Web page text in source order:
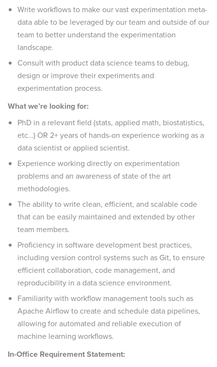
Write workflows to make our vast experimentation meta-
data able to be leveraged by our team and outside of our
team to better understand the experimentation
landscape.
Consult with product data science teams to debug,
design or improve their experiments and
experimentation process.
What we’re looking for:
PhD in a relevant field (stats, applied math, biostatistics,
etc…) OR 2+ years of hands-on experience working as a
data scientist or applied scientist.
Experience working directly on experimentation
problems and an awareness of state of the art
methodologies.
The ability to write clean, efficient, and scalable code
that can be easily maintained and extended by other
team members.
Proficiency in software development best practices,
including version control systems such as Git, to ensure
efficient collaboration, code management, and
reproducibility in a data science environment.
Familiarity with workflow management tools such as
Apache Airflow to create and schedule data pipelines,
allowing for automated and reliable execution of
machine learning workflows.
In-Office Requirement Statement: